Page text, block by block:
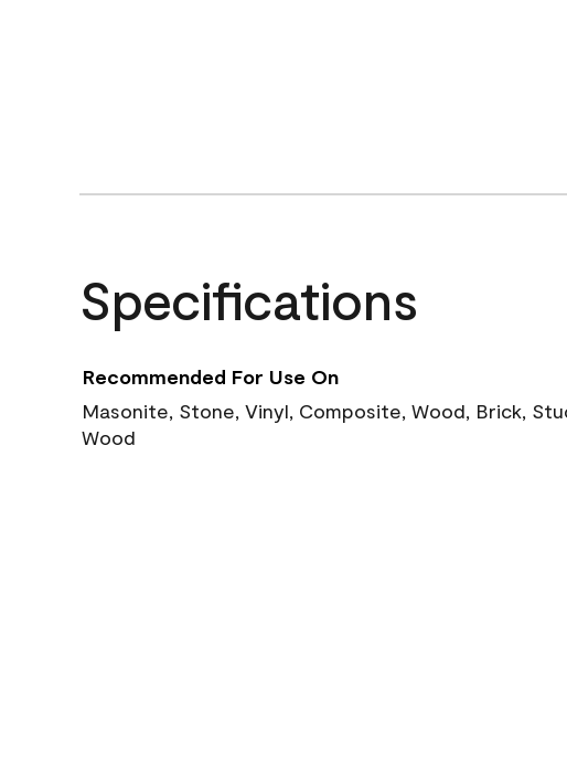
Specifications
Recommended For Use On
Masonite, Stone, Vinyl, Composite, Wood, Brick,
Wood